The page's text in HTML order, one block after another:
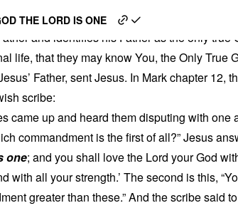
THE LORD IS ONE
a Jewish Scribe
and identifies his Father as the only true
life, that they may know You, the Only True
Father, sent Jesus. In Mark chapter 12,
scribe:
came up and heard them disputing with
commandment is the first of all?” Jesus
one; and you shall love the Lord your God
with all your strength.’ The second is this,
greater than these.” And the scribe said